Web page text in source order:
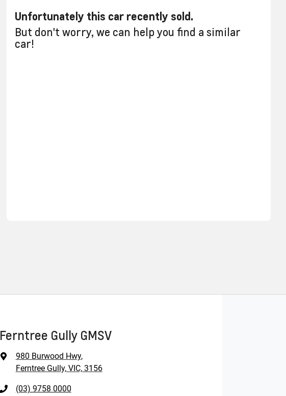
Unfortunately this car recently sold.
But don't worry, we can help you find a similar
car!
Ferntree Gully GMSV
980 Burwood Hwy,
Ferntree Gully, VIC, 3156
(03) 9758 0000